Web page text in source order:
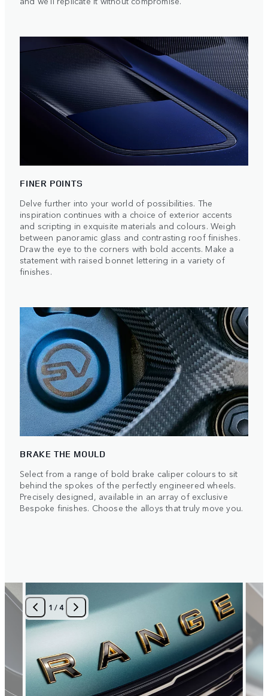
FINER POINTS
Delve further into your world of possibilities. The
inspiration continues with a choice of exterior accents
and scripting in exquisite materials and colours. Weigh
between panoramic glass and contrasting roof finishes.
Draw the eye to the corners with bold accents. Make a
statement with raised bonnet lettering in a variety of
finishes.
BRAKE THE MOULD
Select from a range of bold brake caliper colours to sit
behind the spokes of the perfectly engineered wheels.
Precisely designed, available in an array of exclusive
Bespoke finishes. Choose the alloys that truly move you.
1 /4